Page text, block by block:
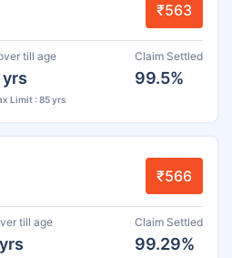
₹563
till age
yrs
Limit : 85 yrs
Claim Settled
99.5%
₹566
till age Claim Settled
99.29%